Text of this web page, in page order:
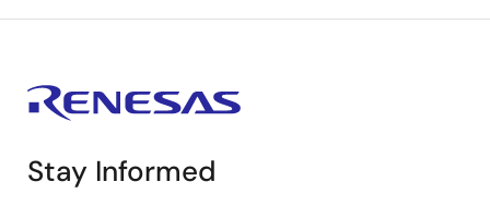
Stay Informed